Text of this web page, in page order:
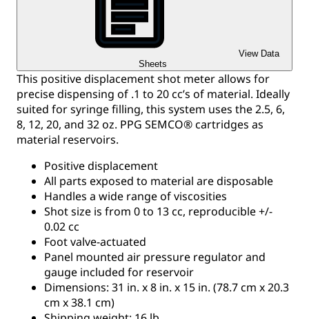
View Data
Sheets
This positive displacement shot meter allows for
precise dispensing of .1 to 20 cc’s of material. Ideally
suited for syringe filling, this system uses the 2.5, 6,
8, 12, 20, and 32 oz. PPG SEMCO® cartridges as
material reservoirs.
Positive displacement
All parts exposed to material are disposable
Handles a wide range of viscosities
Shot size is from 0 to 13 cc, reproducible +/-
0.02 cc
Foot valve-actuated
Panel mounted air pressure regulator and
gauge included for reservoir
Dimensions: 31 in. x 8 in. x 15 in. (78.7 cm x 20.3
cm x 38.1 cm)